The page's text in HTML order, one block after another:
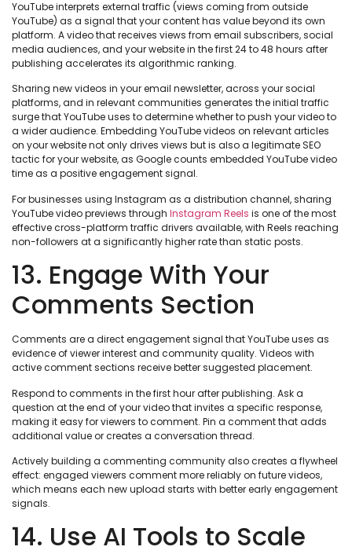
YouTube interprets external traffic (views coming from outside
YouTube) as a signal that your content has value beyond its own
platform. A video that receives views from email subscribers, social
media audiences, and your website in the first 24 to 48 hours after
publishing accelerates its algorithmic ranking.
Sharing new videos in your email newsletter, across your social
platforms, and in relevant communities generates the initial traffic
surge that YouTube uses to determine whether to push your video to
a wider audience. Embedding YouTube videos on relevant articles
on your website not only drives views but is also a legitimate SEO
tactic for your website, as Google counts embedded YouTube video
time as a positive engagement signal.
For businesses using Instagram as a distribution channel, sharing
YouTube video previews through Instagram Reels is one of the most
effective cross-platform traffic drivers available, with Reels reaching
non-followers at a significantly higher rate than static posts.
13. Engage With Your
Comments Section
Comments are a direct engagement signal that YouTube uses as
evidence of viewer interest and community quality. Videos with
active comment sections receive better suggested placement.
Respond to comments in the first hour after publishing. Ask a
question at the end of your video that invites a specific response,
making it easy for viewers to comment. Pin a comment that adds
additional value or creates a conversation thread.
Actively building a commenting community also creates a flywheel
effect: engaged viewers comment more reliably on future videos,
which means each new upload starts with better early engagement
signals.
14. Use AI Tools to Scale